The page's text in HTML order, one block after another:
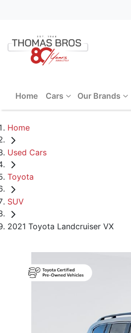
Home Cars Our Brands
Home
Used Cars
Toyota
SUV
2021 Toyota Landcruiser VX